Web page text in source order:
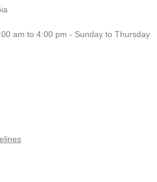
am to 4:00 pm - Sunday to Thursday